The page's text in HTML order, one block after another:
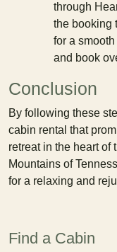
through
the booking
for a
and book
Conclusion
By following these
cabin rental that
retreat in the heart of
Mountains of
for a relaxing and
Find a Cabin